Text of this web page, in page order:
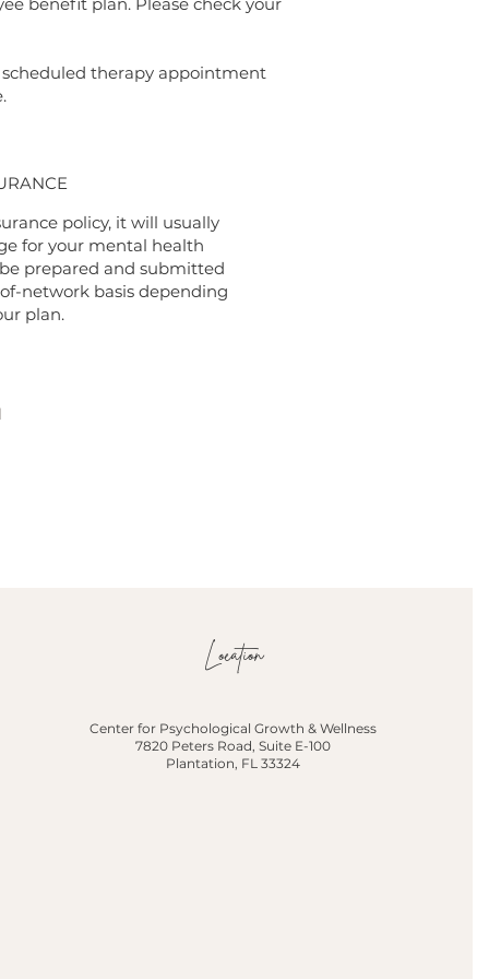
therapy appointment
policy, it will usually
for your mental health
prepared and submitted
network basis depending
plan.
Location
Center for Psychological Growth & Wellness
7820 Peters Road, Suite E-100
Plantation, FL 33324